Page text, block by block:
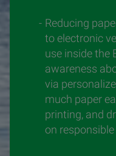
Reducing
to electronic
use inside the
awareness
via
much paper
printing, and
on